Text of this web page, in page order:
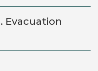
Evacuation